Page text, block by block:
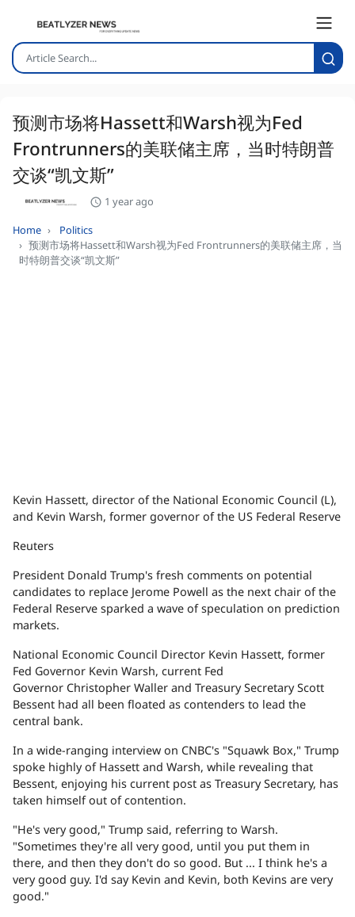
预测市场将Hassett和Warsh视为Fed
Frontrunners的美联储主席，当时特朗普
交谈“凯文斯”
1 year ago
Home
Politics
预测市场将Hassett和Warsh视为Fed Frontrunners的美联储主席，当
时特朗普交谈“凯文斯”
Kevin Hassett, director of the National Economic Council (L),
and Kevin Warsh, former governor of the US Federal Reserve
Reuters
President Donald Trump's fresh comments on potential
candidates to replace Jerome Powell as the next chair of the
Federal Reserve sparked a wave of speculation on prediction
markets.
National Economic Council Director Kevin Hassett, former
Fed Governor Kevin Warsh, current Fed
Governor Christopher Waller and Treasury Secretary Scott
Bessent had all been floated as contenders to lead the
central bank.
In a wide-ranging interview on CNBC's "Squawk Box," Trump
spoke highly of Hassett and Warsh, while revealing that
Bessent, enjoying his current post as Treasury Secretary, has
taken himself out of contention.
"He's very good," Trump said, referring to Warsh.
"Sometimes they're all very good, until you put them in
there, and then they don't do so good. But ... I think he's a
very good guy. I'd say Kevin and Kevin, both Kevins are very
good."